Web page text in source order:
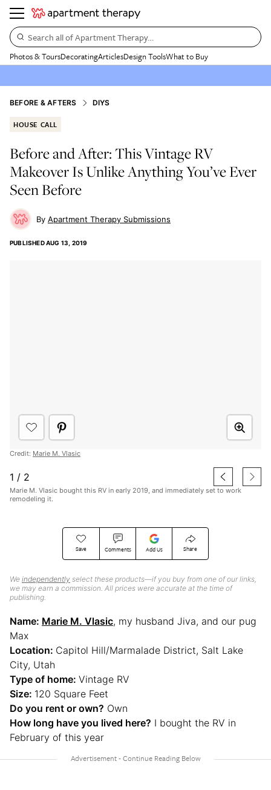
Search all of Apartment Therapy…
Photos & ToursDecoratingArticlesDesign ToolsWhat to Buy
BEFORE & AFTERS DIYS
HOUSE CALL
Before and After: This Vintage RV
Makeover Is Unlike Anything You’ve Ever
Seen Before
Apartment Therapy Submissions
PUBLISHEDAUG 13, 2019
Save Comments Add Us Share
We independently select these products—if you buy from one of our links,
we may earn a commission. All prices were accurate at the time of
publishing.
Credit: Marie M. Vlasic
1 / 2
Marie M. Vlasic bought this RV in early 2019, and immediately set to work
remodeling it.
Name: Marie M. Vlasic, my husband Jiva, and our pug
Max
Location: Capitol Hill/Marmalade District, Salt Lake
City, Utah
Type of home: Vintage RV
Size: 120 Square Feet
Do you rent or own? Own
How long have you lived here? I bought the RV in
February of this year